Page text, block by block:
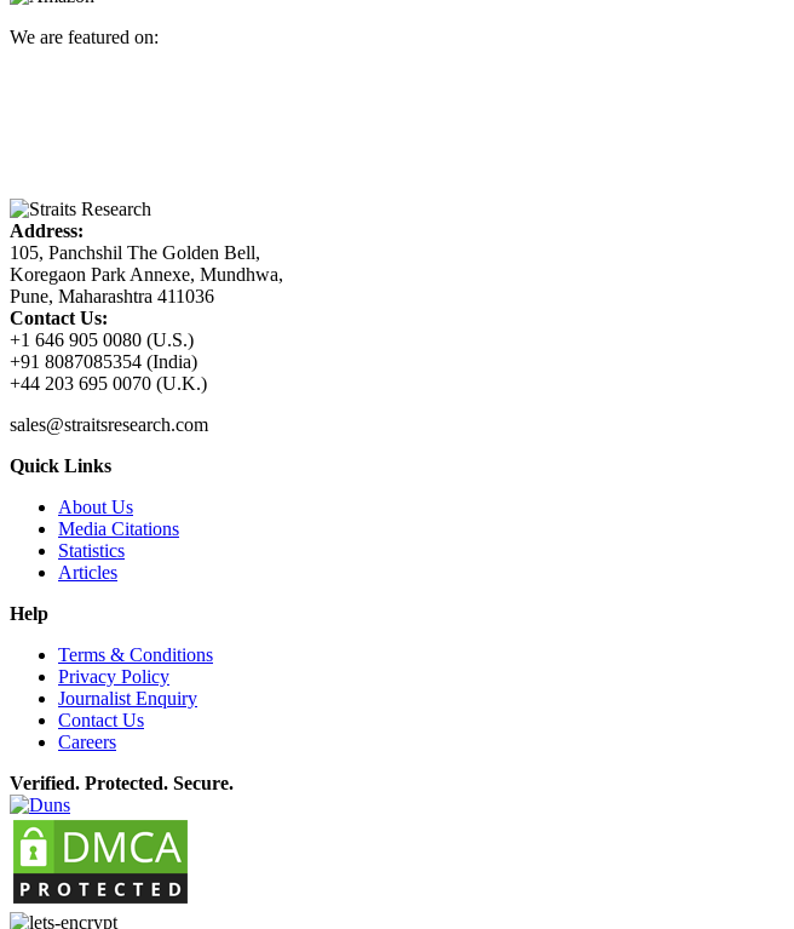
We are featured on:
Address:
105, Panchshil The Golden Bell,
Koregaon Park Annexe, Mundhwa,
Pune, Maharashtra 411036
Contact Us:
+1 646 905 0080 (U.S.)
+91 8087085354 (India)
+44 203 695 0070 (U.K.)
sales@straitsresearch.com
Quick Links
About Us
Media Citations
Statistics
Articles
Help
Terms & Conditions
Privacy Policy
Journalist Enquiry
Contact Us
Careers
Verified. Protected. Secure.